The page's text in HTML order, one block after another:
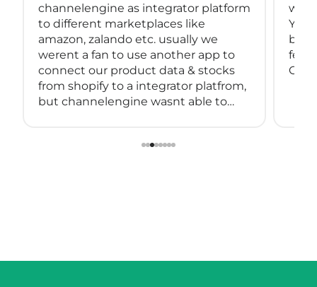
channelengine as integrator platform
to different marketplaces like
amazon, zalando etc. usually we
werent a fan to use another app to
connect our product data & stocks
from shopify to a integrator platfrom,
but channelengine wasnt able to
with
You